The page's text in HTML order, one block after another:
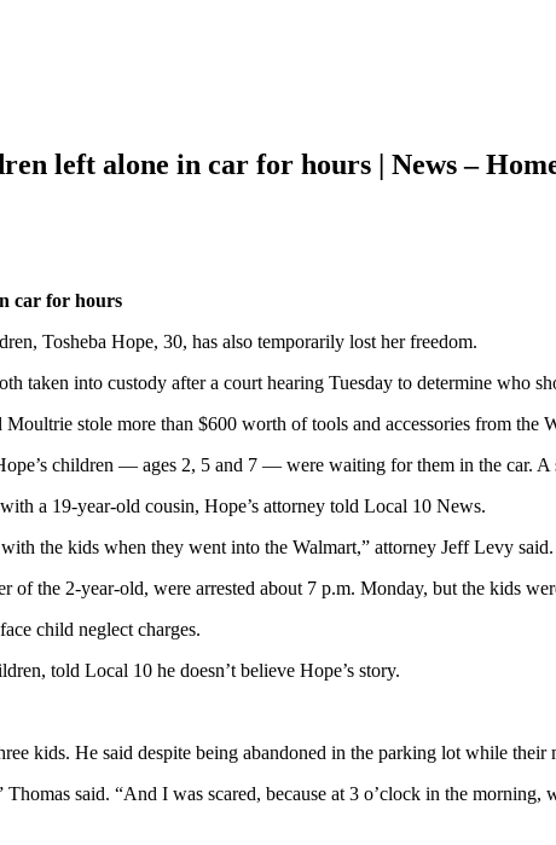
left alone in car for hours | News –
car for hours
Tosheba Hope, 30, has also temporarily lost her freedom.
taken into custody after a court hearing Tuesday to determine who
stole more than $600 worth of tools and accessories from the
children — ages 2, 5 and 7 — were waiting for them in the car. A
a 19-year-old cousin, Hope’s attorney told Local 10 News.
the kids when they went into the Walmart,” attorney Jeff Levy said.
the 2-year-old, were arrested about 7 p.m. Monday, but the kids
child neglect charges.
told Local 10 he doesn’t believe Hope’s story.
kids. He said despite being abandoned in the parking lot while
said. “And I was scared, because at 3 o’clock in the morning,